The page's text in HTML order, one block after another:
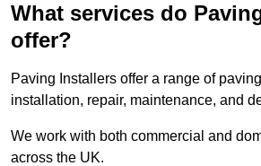
What services do
offer?
Paving Installers offer a range of
installation, repair, maintenance, and
We work with both commercial and
across the UK.